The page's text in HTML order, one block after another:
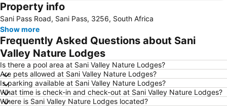
Property info
Sani Pass Road, Sani Pass, 3256, South Africa
Show more
Frequently Asked Questions about Sani
Valley Nature Lodges
Is there a pool area at Sani Valley Nature Lodges?
Are pets allowed at Sani Valley Nature Lodges?
Is parking available at Sani Valley Nature Lodges?
What time is check-in and check-out at Sani Valley Nature Lodges?
Where is Sani Valley Nature Lodges located?